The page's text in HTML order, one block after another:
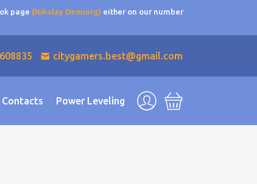
page (Nikolay Demiurg) either on our number
citygamers.best@gmail.com
Contacts Power Leveling